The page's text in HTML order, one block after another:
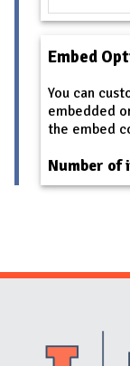
Embed
You can
embedded
the embed
Number of
Website